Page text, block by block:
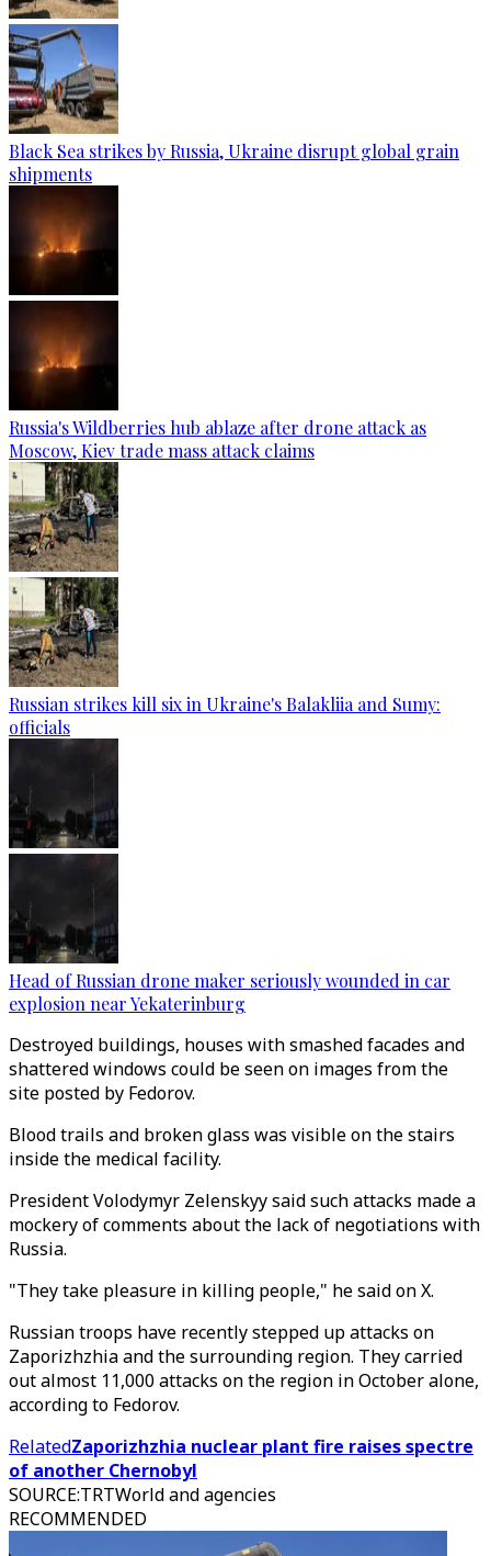
Black Sea strikes by Russia, Ukraine disrupt global grain
shipments
Russia's Wildberries hub ablaze after drone attack as
Moscow, Kiev trade mass attack claims
Russian strikes kill six in Ukraine's Balakliia and Sumy:
officials
Head of Russian drone maker seriously wounded in car
explosion near Yekaterinburg
Destroyed buildings, houses with smashed facades and
shattered windows could be seen on images from the
site posted by Fedorov.
Blood trails and broken glass was visible on the stairs
inside the medical facility.
President Volodymyr Zelenskyy said such attacks made a
mockery of comments about the lack of negotiations with
Russia.
"They take pleasure in killing people," he said on X.
Russian troops have recently stepped up attacks on
Zaporizhzhia and the surrounding region. They carried
out almost 11,000 attacks on the region in October alone,
according to Fedorov.
RelatedZaporizhzhia nuclear plant fire raises spectre
of another Chernobyl
SOURCE:TRTWorld and agencies
RECOMMENDED